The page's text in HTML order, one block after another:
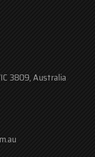
3809, Australia